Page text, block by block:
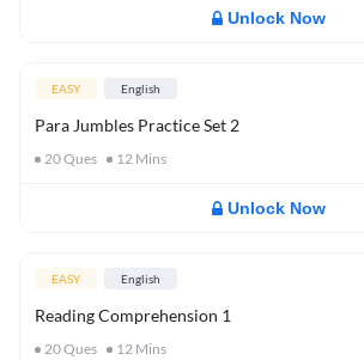
Unlock Now
EASY English
Para Jumbles Practice Set 2
20Ques 12 Mins
Unlock Now
EASY English
Reading Comprehension 1
20Ques 12 Mins